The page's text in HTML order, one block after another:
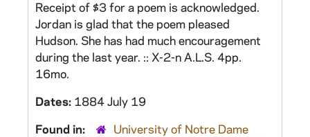
Receipt of $3 for a poem is acknowledged.
Jordan is glad that the poem pleased
Hudson. She has had much encouragement
during the last year. :: X-2-n A.L.S. 4pp.
16mo.
Dates: 1884 July 19
Found in:
University of Notre Dame